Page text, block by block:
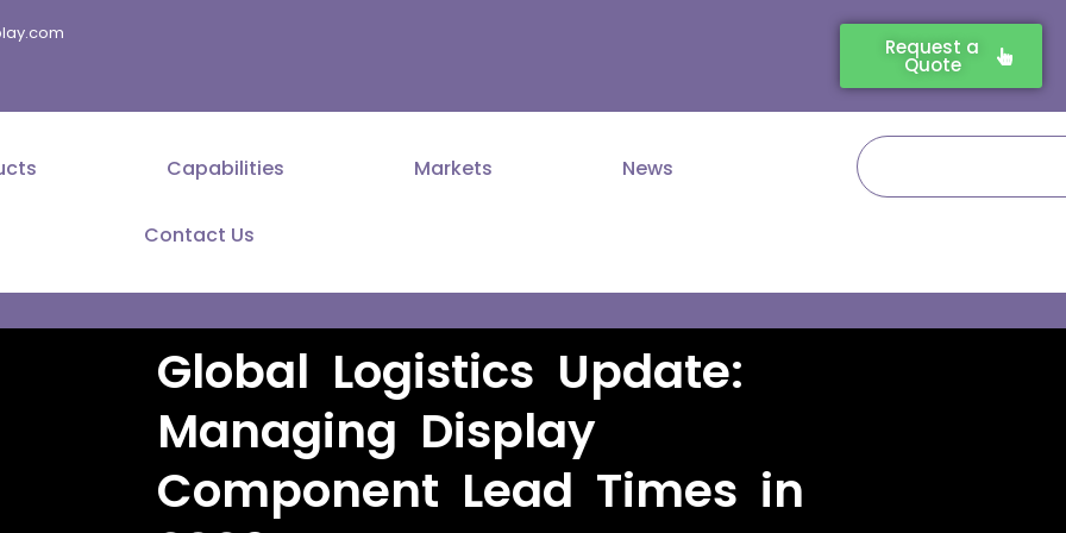
Request a
Quote
Capabilities Markets News
Contact Us
Search
Global Logistics Update:
Managing Display
Component Lead Times in